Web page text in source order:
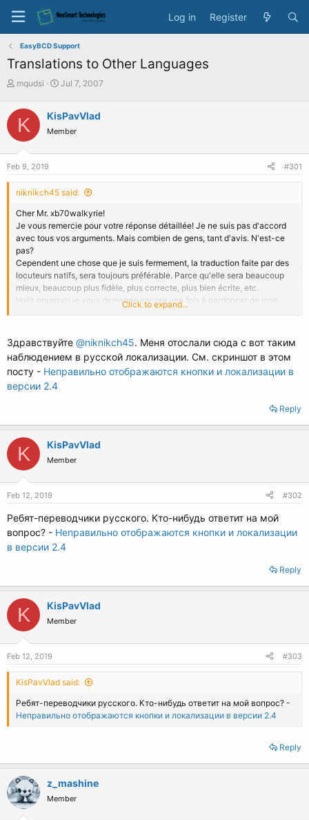
Log in Register
EasyBCD Support
Translations to Other Languages
T
r
e
a
d
s
t
r
e
r
mqudsi
S
r
t
a
Jul 7, 2007
K KisPavVlad
Member
Feb 9, 2019 #301
niknikch45 said:
Cher Mr. xb70walkyrie!
Je vous remercie pour votre réponse détaillée! Je ne suis pas d'accord
avec tous vos arguments. Mais combien de gens, tant d'avis. N'est-ce
pas?
Cependent une chose que je suis fermement, la traduction faite par des
locuteurs natifs, sera toujours préférable. Parce qu'elle sera beaucoup
mieux, beaucoup plus fidèle, plus correcte, plus bien écrite, etc.
Voilà pourquoi je vous demande encore une fois à pardonner de mon
Click to expand...
Здравствуйте @niknikch45. Меня отослали сюда с вот таким
наблюдением в русской локализации. См. скриншот в этом
посту - Неправильно отображаются кнопки и локализации в
версии 2.4
Reply
K KisPavVlad
Member
Feb 12, 2019 #302
Ребят-переводчики русского. Кто-нибудь ответит на мой
вопрос? - Неправильно отображаются кнопки и локализации
в версии 2.4
Reply
K KisPavVlad
Member
Feb 12, 2019 #303
KisPavVlad said:
Ребят-переводчики русского. Кто-нибудь ответит на мой вопрос? -
Неправильно отображаются кнопки и локализации в версии 2.4
Reply
z_mashine
Member